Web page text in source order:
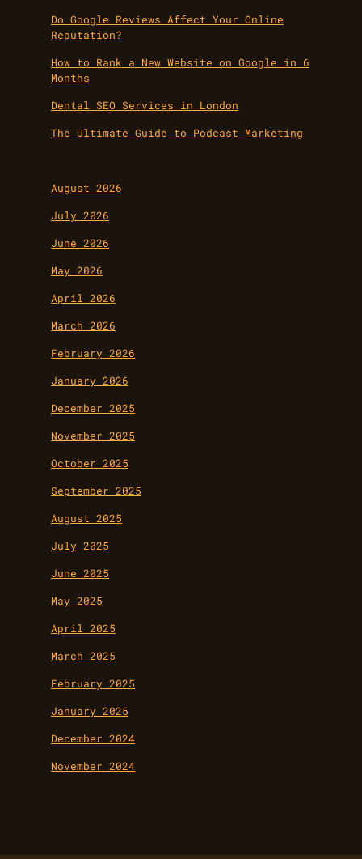
Do Google Reviews Affect Your Online
Reputation?
How to Rank a New Website on Google in 6
Months
Dental SEO Services in London
The Ultimate Guide to Podcast Marketing
August 2026
July 2026
June 2026
May 2026
April 2026
March 2026
February 2026
January 2026
December 2025
November 2025
October 2025
September 2025
August 2025
July 2025
June 2025
May 2025
April 2025
March 2025
February 2025
January 2025
December 2024
November 2024